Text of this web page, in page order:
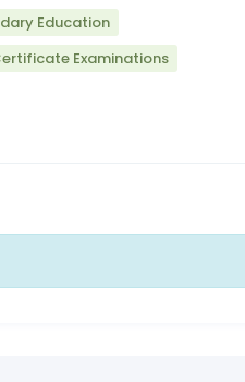
Education
Examinations